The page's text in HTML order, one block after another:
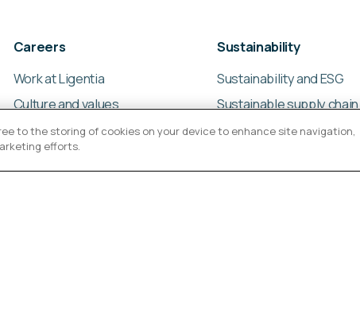
Careers
Work at Ligentia
Culture and values
Sustainability
Sustainability and ESG
Sustainable supply chain
to the storing of cookies on your device to enhance site navigation,
efforts.